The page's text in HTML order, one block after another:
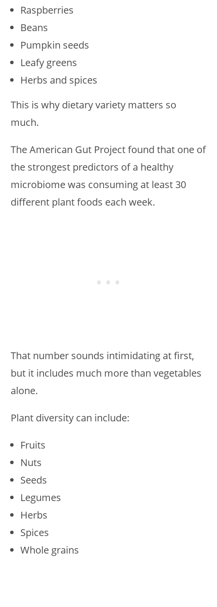
Raspberries
Beans
Pumpkin seeds
Leafy greens
Herbs and spices
This is why dietary variety matters so
much.
The American Gut Project found that one of
the strongest predictors of a healthy
microbiome was consuming at least 30
different plant foods each week.
That number sounds intimidating at first,
but it includes much more than vegetables
alone.
Plant diversity can include:
Fruits
Nuts
Seeds
Legumes
Herbs
Spices
Whole grains